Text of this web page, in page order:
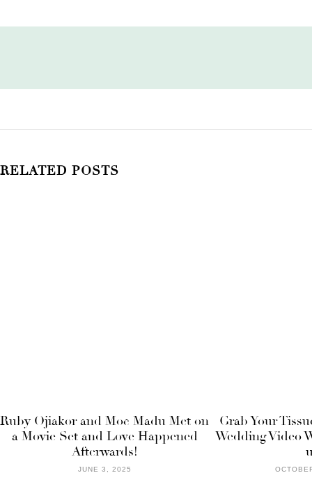
RELATED POSTS
Ruby Ojiakor and Moc Madu Met on
a Movie Set and Love Happened
Afterwards!
JUNE 3, 2025
Grab Your
Wedding Video